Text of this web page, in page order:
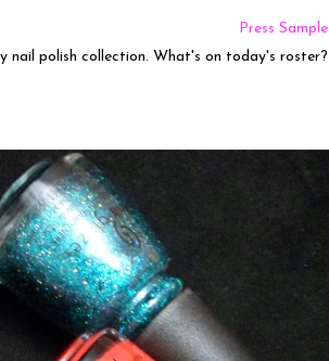
Press Sample
nail polish collection. What's on today's roster?